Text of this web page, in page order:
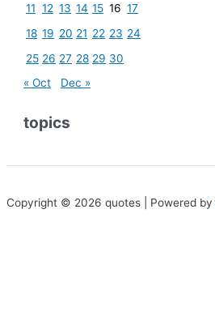
11 12 13 14 15 16 17
18 19 20 21 22 23 24
25 26 27 28 29 30
« Oct
Dec »
topics
Copyright © 2026 quotes | Powered by